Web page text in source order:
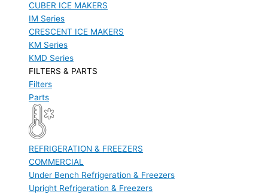
CUBER ICE MAKERS
IM Series
CRESCENT ICE MAKERS
KM Series
KMD Series
FILTERS & PARTS
Filters
Parts
REFRIGERATION & FREEZERS
COMMERCIAL
Under Bench Refrigeration & Freezers
Upright Refrigeration & Freezers